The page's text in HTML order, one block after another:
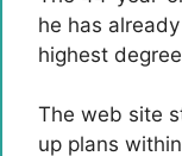
he has
highest
The web site
up plans